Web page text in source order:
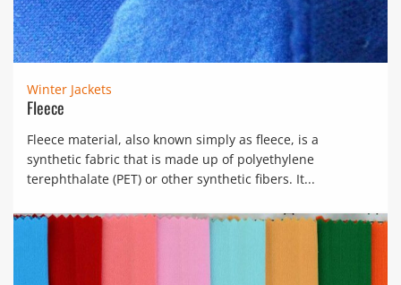
Winter Jackets
Fleece
Fleece material, also known simply as fleece, is a
synthetic fabric that is made up of polyethylene
terephthalate (PET) or other synthetic fibers. It...